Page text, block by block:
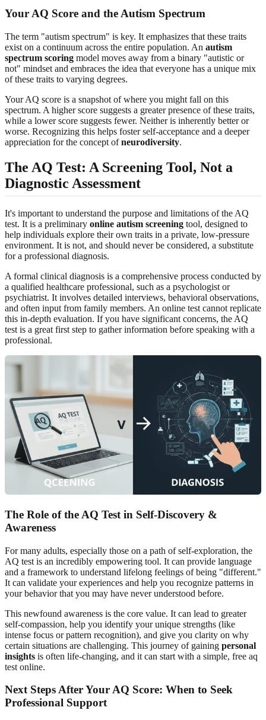
Your AQ Score and the Autism Spectrum
The term "autism spectrum" is key. It emphasizes that these traits
exist on a continuum across the entire population. An autism
spectrum scoring model moves away from a binary "autistic or
not" mindset and embraces the idea that everyone has a unique mix
of these traits to varying degrees.
Your AQ score is a snapshot of where you might fall on this
spectrum. A higher score suggests a greater presence of these traits,
while a lower score suggests fewer. Neither is inherently better or
worse. Recognizing this helps foster self-acceptance and a deeper
appreciation for the concept ofneurodiversity.
The AQ Test: A Screening Tool, Not a
Diagnostic Assessment
It's important to understand the purpose and limitations of the AQ
test. It is a preliminary online autism screening tool, designed to
help individuals explore their own traits in a private, low-pressure
environment. It is not, and should never be considered, a substitute
for a professional diagnosis.
A formal clinical diagnosis is a comprehensive process conducted by
a qualified healthcare professional, such as a psychologist or
psychiatrist. It involves detailed interviews, behavioral observations,
and often input from family members. An online test cannot replicate
this in-depth evaluation. If you have significant concerns, the AQ
test is a great first step to gather information before speaking with a
professional.
The Role of the AQ Test in Self-Discovery &
Awareness
For many adults, especially those on a path of self-exploration, the
AQ test is an incredibly empowering tool. It can provide language
and a framework to understand lifelong feelings of being "different."
It can validate your experiences and help you recognize patterns in
your behavior that you may have never understood before.
This newfound awareness is the core value. It can lead to greater
self-compassion, help you identify your unique strengths (like
intense focus or pattern recognition), and give you clarity on why
certain situations are challenging. This journey of gaining personal
insights is often life-changing, and it can start with a simple, free aq
test online.
Next Steps After Your AQ Score: When to Seek
Professional Support